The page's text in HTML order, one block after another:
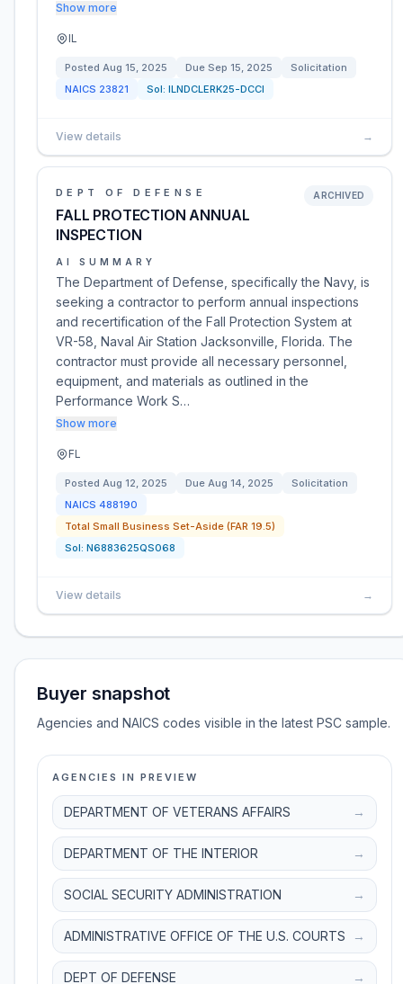
Show more
IL
Posted Aug 15, 2025 Due Sep 15, 2025
Solicitation
NAICS 23821 Sol: ILNDCLERK25-DCCI
View details →
DEPT OF DEFENSE
FALL PROTECTION ANNUAL
INSPECTION
ARCHIVED
AI SUMMARY
The Department of Defense, specifically the Navy, is
seeking a contractor to perform annual inspections
and recertification of the Fall Protection System at
VR-58, Naval Air Station Jacksonville, Florida. The
contractor must provide all necessary personnel,
equipment, and materials as outlined in the
Performance Work S…
Show more
FL
Posted Aug 12, 2025 Due Aug 14, 2025
Solicitation
NAICS 488190
Total Small Business Set-Aside (FAR 19.5)
Sol: N6883625QS068
View details →
Buyer snapshot
Agencies and NAICS codes visible in the latest PSC sample.
AGENCIES IN PREVIEW
DEPARTMENT OF VETERANS AFFAIRS →
DEPARTMENT OF THE INTERIOR →
SOCIAL SECURITY ADMINISTRATION →
ADMINISTRATIVE OFFICE OF THE U.S. COURTS →
DEPT OF DEFENSE →